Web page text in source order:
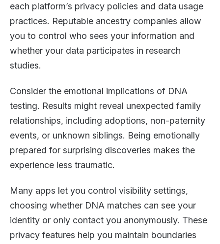
each platform’s privacy policies and data usage
practices. Reputable ancestry companies allow
you to control who sees your information and
whether your data participates in research
studies.
Consider the emotional implications of DNA
testing. Results might reveal unexpected family
relationships, including adoptions, non-paternity
events, or unknown siblings. Being emotionally
prepared for surprising discoveries makes the
experience less traumatic.
Many apps let you control visibility settings,
choosing whether DNA matches can see your
identity or only contact you anonymously. These
privacy features help you maintain boundaries